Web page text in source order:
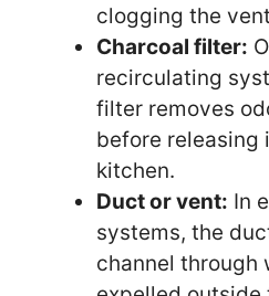
clogging the
Charcoal filter:
recirculating
filter removes
before releasing
kitchen.
Duct or vent: In
systems, the
channel through